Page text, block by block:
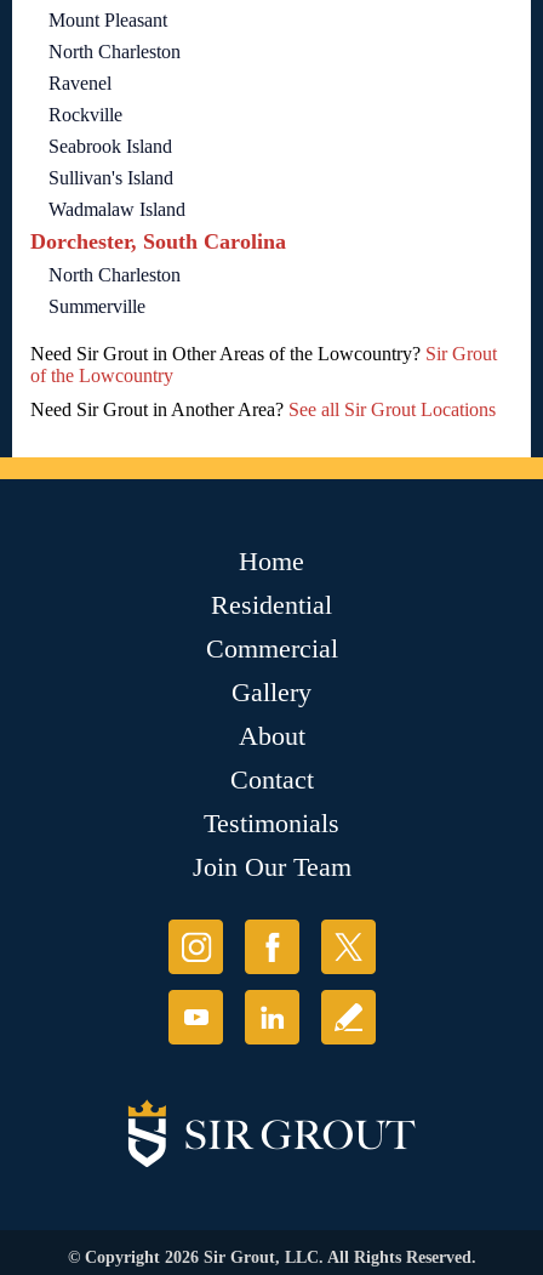
Mount Pleasant
North Charleston
Ravenel
Rockville
Seabrook Island
Sullivan's Island
Wadmalaw Island
Dorchester, South Carolina
North Charleston
Summerville
Need Sir Grout in Other Areas of the Lowcountry? Sir Grout
of the Lowcountry
Need Sir Grout in Another Area? See all Sir Grout Locations
Home
Residential
Commercial
Gallery
About
Contact
Testimonials
Join Our Team
© Copyright 2026 Sir Grout, LLC. All Rights Reserved.